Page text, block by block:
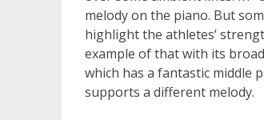
melody on the piano. But
highlight the athletes’
example of that with its
which has a fantastic middle
supports a different melody.